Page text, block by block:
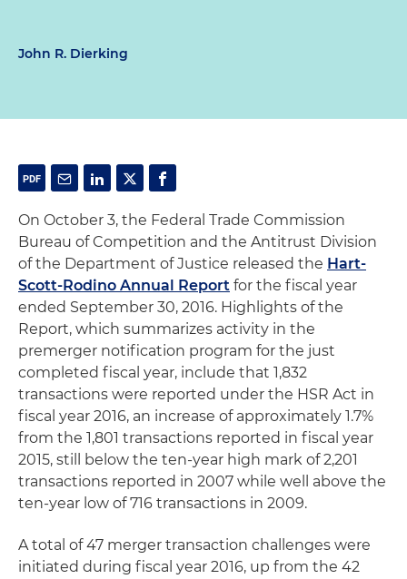
John R. Dierking
On October 3, the Federal Trade Commission
Bureau of Competition and the Antitrust Division
of the Department of Justice released the Hart-
Scott-Rodino Annual Report for the fiscal year
ended September 30, 2016. Highlights of the
Report, which summarizes activity in the
premerger notification program for the just
completed fiscal year, include that 1,832
transactions were reported under the HSR Act in
fiscal year 2016, an increase of approximately 1.7%
from the 1,801 transactions reported in fiscal year
2015, still below the ten-year high mark of 2,201
transactions reported in 2007 while well above the
ten-year low of 716 transactions in 2009.
A total of 47 merger transaction challenges were
initiated during fiscal year 2016, up from the 42